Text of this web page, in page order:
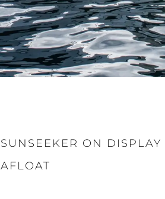
SUNSEEKER ON
AFLOAT